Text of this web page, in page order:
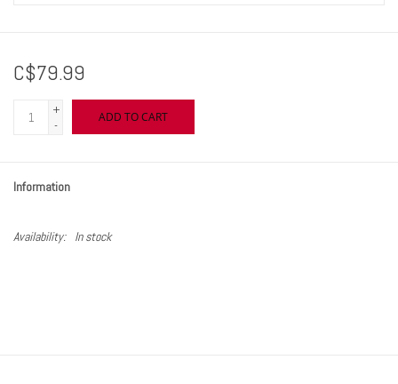
C$79.99
+
-
ADD TO CART
Information
Availability: In stock